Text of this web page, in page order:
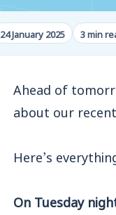
24 January 2025 3 min
Ahead of
about our recent
Here’s
On Tuesday